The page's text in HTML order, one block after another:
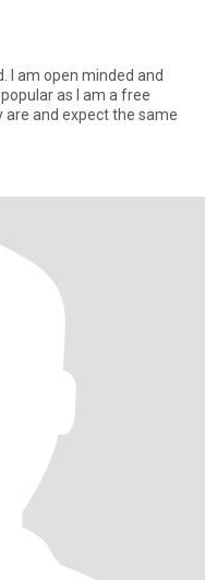
I am open minded and
as I am a free
and expect the same